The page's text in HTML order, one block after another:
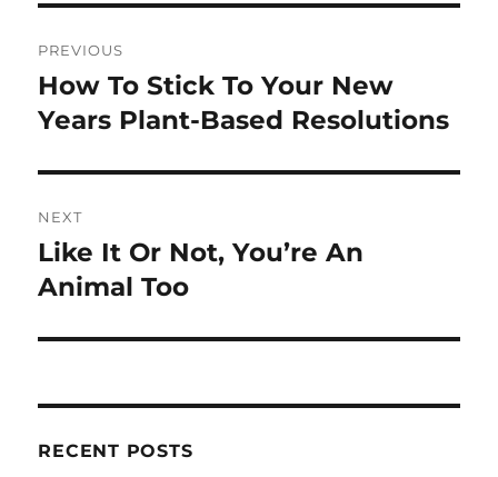
navigation
PREVIOUS
Previous
post:
How To Stick To Your New
Years Plant-Based Resolutions
NEXT
Next
post:
Like It Or Not, You’re An
Animal Too
RECENT POSTS